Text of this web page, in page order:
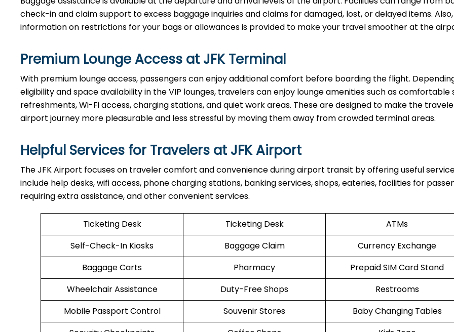
check-in and claim support to excess baggage inquiries and claims for damaged, lost, or delayed items. Also,
information on restrictions for your bags or allowances is provided to make your travel smoother at the
Premium Lounge Access at JFK Terminal
With premium lounge access, passengers can enjoy additional comfort before boarding the flight.
eligibility and space availability in the VIP lounges, travelers can enjoy lounge amenities such as comfortable
refreshments, Wi-Fi access, charging stations, and quiet work areas. These are designed to make the
airport journey more pleasurable and less stressful by moving them away from crowded terminal areas.
Helpful Services for Travelers at JFK Airport
The JFK Airport focuses on traveler comfort and convenience during airport transit by offering useful
include help desks, wifi access, phone charging stations, banking services, shops, eateries, facilities for
requiring extra assistance, and other convenient services.
Ticketing Desk Ticketing Desk
ATMs
Self-Check-In Kiosks
Baggage Claim
Currency Exchange
Baggage Carts
Pharmacy
Prepaid SIM Card Stand
Wheelchair Assistance
Duty-Free Shops
Restrooms
Mobile Passport Control
Souvenir Stores
Baby Changing Tables